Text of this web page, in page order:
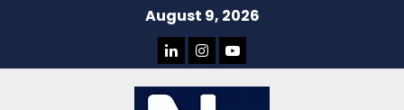
August 9, 2026
LINKEDIN
INSTAGRAM
YOU